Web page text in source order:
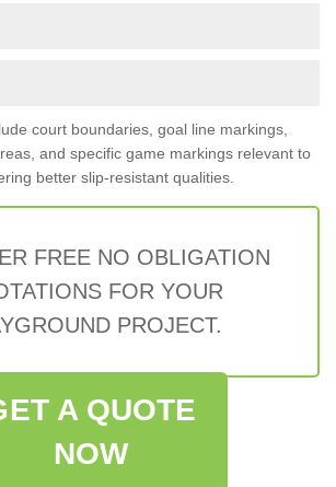
court boundaries, goal line markings,
and specific game markings relevant to
better slip-resistant qualities.
FREE NO OBLIGATION
FOR YOUR
PROJECT.
A QUOTE
NOW